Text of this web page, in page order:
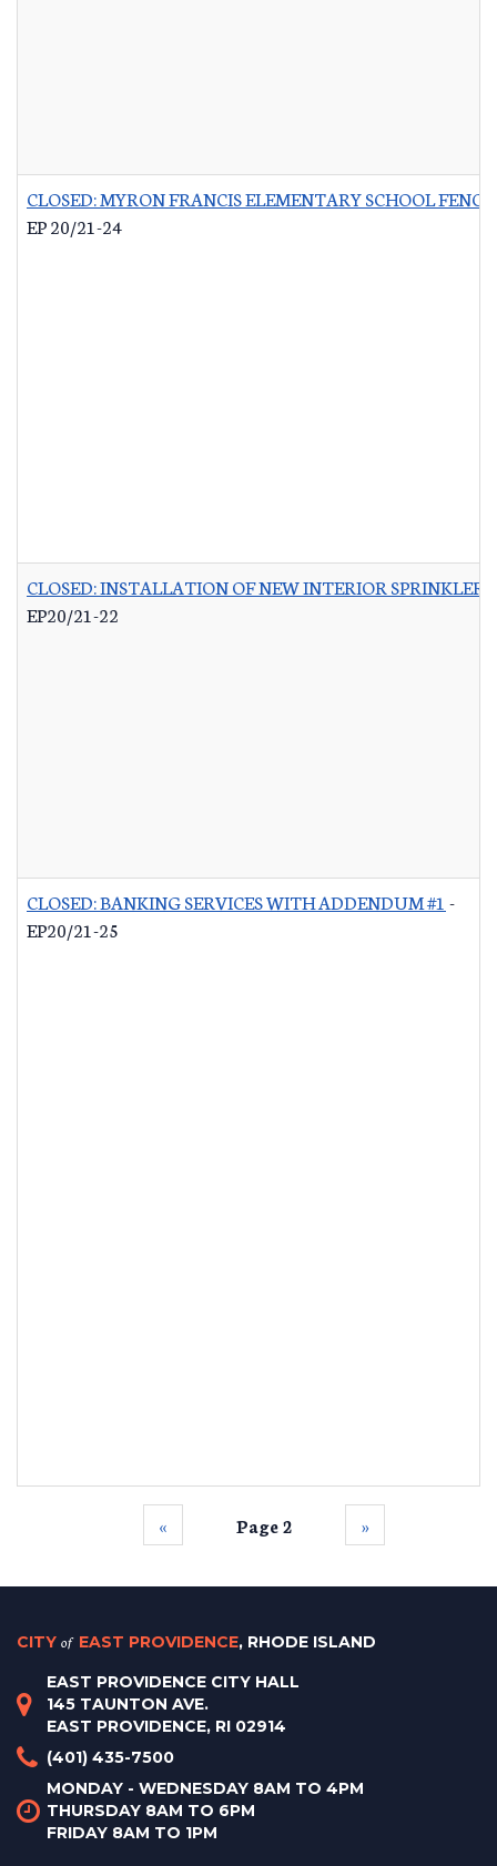
CLOSED: MYRON FRANCIS ELEMENTARY SCHOOL
EP 20/21-24
CLOSED: INSTALLATION OF NEW INTERIOR
EP20/21-22
CLOSED: BANKING SERVICES WITH ADDENDUM #1 -
EP20/21-25
‹‹ Page 2 ››
CITY of EAST PROVIDENCE, RHODE ISLAND
EAST PROVIDENCE CITY HALL
145 TAUNTON AVE.
EAST PROVIDENCE, RI 02914
(401) 435-7500
MONDAY - WEDNESDAY 8AM TO 4PM
THURSDAY 8AM TO 6PM
FRIDAY 8AM TO 1PM